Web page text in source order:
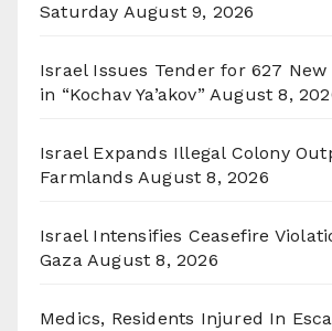
Saturday August 9, 2026
Israel Issues Tender for 627
in “Kochav Ya’akov” August 8,
Israel Expands Illegal Colony
Farmlands August 8, 2026
Israel Intensifies Ceasefire
Gaza August 8, 2026
Medics, Residents Injured In